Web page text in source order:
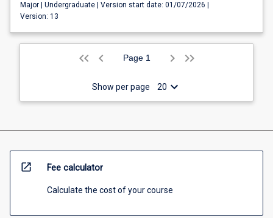
Major | Undergraduate | Version start date: 01/07/2026 |
Version: 13
keyboard_arrow_left
keyboard_arrow_left keyboard_arrow_left 1 keyboard_arrow_right keyboard_arrow_right
keyboard_arrow_right
Show per page 20
open_in_new Fee calculator
Calculate the cost of your course